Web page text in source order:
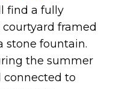
find a fully
framed
stone fountain.
the summer
connected to